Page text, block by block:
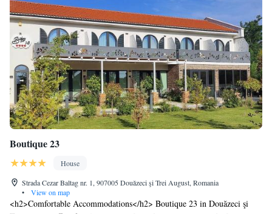
Boutique 23
House
Strada Cezar Baltag nr. 1, 907005 Douăzeci şi Trei August, Romania
•
View on map
<h2>Comfortable Accommodations</h2> Boutique 23 in Douăzeci şi